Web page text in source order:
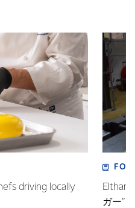
driving locally
ガー”